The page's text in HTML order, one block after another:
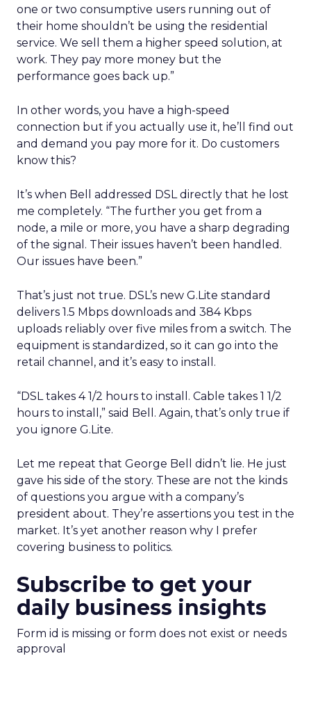
one or two consumptive users running out of
their home shouldn’t be using the residential
service. We sell them a higher speed solution, at
work. They pay more money but the
performance goes back up.”
In other words, you have a high-speed
connection but if you actually use it, he’ll find out
and demand you pay more for it. Do customers
know this?
It’s when Bell addressed DSL directly that he lost
me completely. “The further you get from a
node, a mile or more, you have a sharp degrading
of the signal. Their issues haven’t been handled.
Our issues have been.”
That’s just not true. DSL’s new G.Lite standard
delivers 1.5 Mbps downloads and 384 Kbps
uploads reliably over five miles from a switch. The
equipment is standardized, so it can go into the
retail channel, and it’s easy to install.
“DSL takes 4 1/2 hours to install. Cable takes 1 1/2
hours to install,” said Bell. Again, that’s only true if
you ignore G.Lite.
Let me repeat that George Bell didn’t lie. He just
gave his side of the story. These are not the kinds
of questions you argue with a company’s
president about. They’re assertions you test in the
market. It’s yet another reason why I prefer
covering business to politics.
Subscribe to get your
daily business insights
Form id is missing or form does not exist or needs
approval